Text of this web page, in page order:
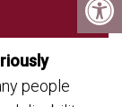
people